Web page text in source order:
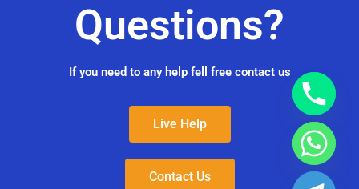
Questions?
If you need to any help fell free contact us
Live Help
Contact Us